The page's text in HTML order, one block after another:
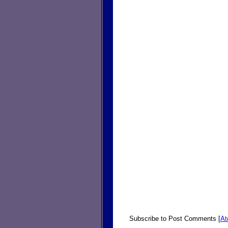
Subscribe to Post Comments [